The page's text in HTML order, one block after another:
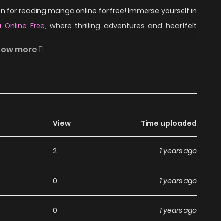
for reading manga online for free! Immerse yourself in
Online Free, where thrilling adventures and heartfelt
respective exes due to certain circumstances, Nono
How much does it really take to make things
Kiken Mania on
fees, making it an ideal choice for those
more
View Time uploaded
2 1 years ago
0 1 years ago
0 1 years ago